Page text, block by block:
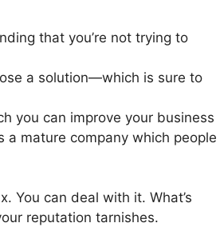
that you’re not trying to
a solution—which is sure to
you can improve your business
mature company which people
You can deal with it. What’s
reputation tarnishes.